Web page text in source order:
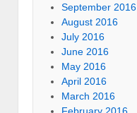
September 2016
August 2016
July 2016
June 2016
May 2016
April 2016
March 2016